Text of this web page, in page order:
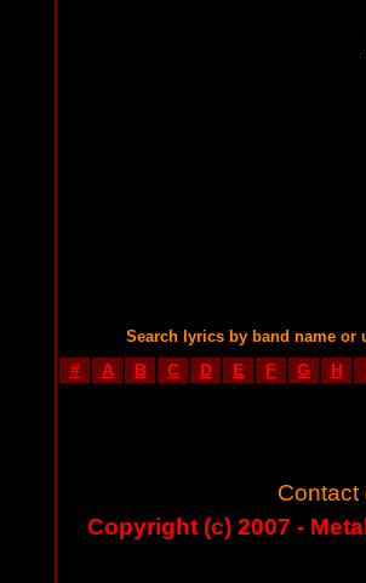
Search lyrics by band name or
# A B C D E F G H
Contact
Copyright (c) 2007 -